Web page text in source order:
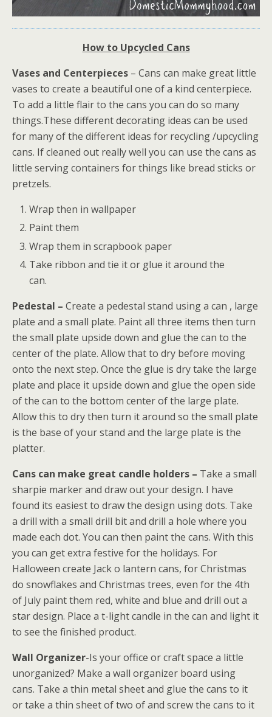
How to Upcycled Cans
Vases and Centerpieces – Cans can make great little
vases to create a beautiful one of a kind centerpiece.
To add a little flair to the cans you can do so many
things.These different decorating ideas can be used
for many of the different ideas for recycling /upcycling
cans. If cleaned out really well you can use the cans as
little serving containers for things like bread sticks or
pretzels.
Wrap then in wallpaper
Paint them
Wrap them in scrapbook paper
Take ribbon and tie it or glue it around the
can.
Pedestal – Create a pedestal stand using a can , large
plate and a small plate. Paint all three items then turn
the small plate upside down and glue the can to the
center of the plate. Allow that to dry before moving
onto the next step. Once the glue is dry take the large
plate and place it upside down and glue the open side
of the can to the bottom center of the large plate.
Allow this to dry then turn it around so the small plate
is the base of your stand and the large plate is the
platter.
Cans can make great candle holders – Take a small
sharpie marker and draw out your design. I have
found its easiest to draw the design using dots. Take
a drill with a small drill bit and drill a hole where you
made each dot. You can then paint the cans. With this
you can get extra festive for the holidays. For
Halloween create Jack o lantern cans, for Christmas
do snowflakes and Christmas trees, even for the 4th
of July paint them red, white and blue and drill out a
star design. Place a t-light candle in the can and light it
to see the finished product.
Wall Organizer-Is your office or craft space a little
unorganized? Make a wall organizer board using
cans. Take a thin metal sheet and glue the cans to it
or take a thin sheet of two of and screw the cans to it